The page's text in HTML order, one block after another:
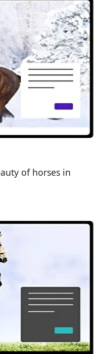
of horses in